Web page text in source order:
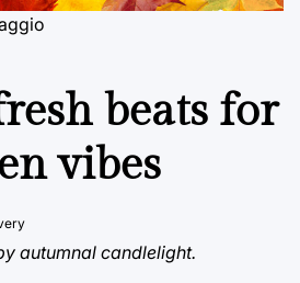
beats for
vibes
autumnal candlelight.